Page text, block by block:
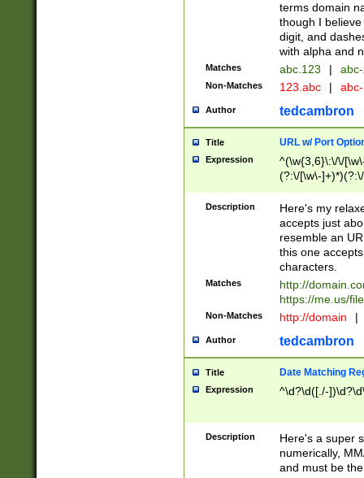
terms domain
though I
digit, and
with alpha and
Matches abc.123 |
Non-Matches 123.abc |
Author tedcambron
Title URL w/ Port
Expression
^(\w{3,6}\:\/\/
(?:\/[\w\-
[\w]+\=[\w\-]+)*)$
Description
Here's my
accepts just
resemble an
this one
characters.
Matches
http://
https://me.us/
Non-Matches http://domain |
Author tedcambron
Title Date Matching
Expression ^\d?\d([./-
Description
Here's a super
numerically,
and must be